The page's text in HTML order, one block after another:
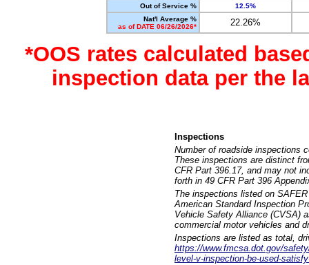
Out of Service %
12.5%
Nat'l Average %
as of DATE 06/26/2026*
22.26%
*OOS rates calculated
inspection data per the
Inspections
Number of roadside inspections
These inspections are distinct
CFR Part 396.17, and may not
forth in 49 CFR Part 396
The inspections listed on
American Standard Inspection
Vehicle Safety Alliance (CVSA)
commercial motor vehicles and
Inspections are listed as total,
https://www.fmcsa.dot.gov/
level-v-inspection-be-used-